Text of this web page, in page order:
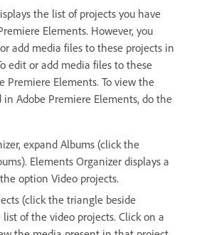
the list of projects you have
Elements. However, you
add media files to these projects in
edit or add media files to these
Premiere Elements. To view the
Adobe Premiere Elements, do the
expand Albums (click the
Elements Organizer displays a
option Video projects.
(click the triangle beside
of the video projects. Click on a